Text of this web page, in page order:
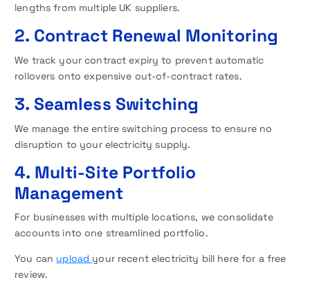
lengths from multiple UK suppliers.
2. Contract Renewal Monitoring
We track your contract expiry to prevent automatic
rollovers onto expensive out-of-contract rates.
3. Seamless Switching
We manage the entire switching process to ensure no
disruption to your electricity supply.
4. Multi-Site Portfolio
Management
For businesses with multiple locations, we consolidate
accounts into one streamlined portfolio.
You can upload your recent electricity bill here for a free
review.